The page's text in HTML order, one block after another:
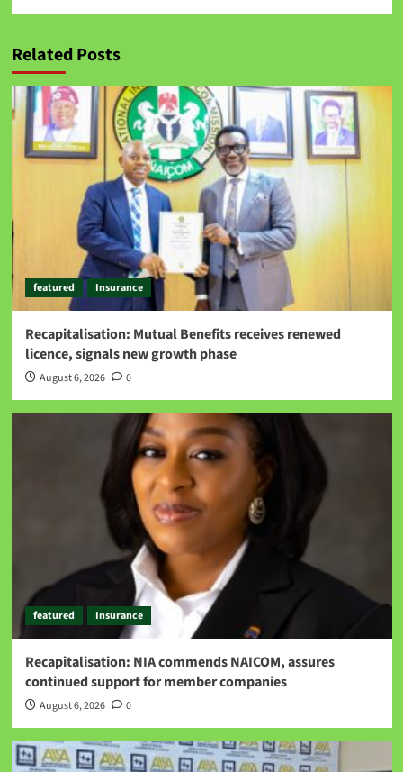
Related Posts
featured Insurance
Recapitalisation: Mutual Benefits receives renewed
licence, signals new growth phase
August 6, 2026 0
featured Insurance
Recapitalisation: NIA commends NAICOM, assures
continued support for member companies
August 6, 2026 0